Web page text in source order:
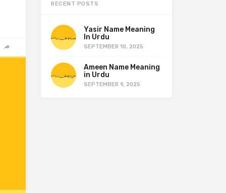
RECENT POSTS
Yasir Name Meaning
In Urdu
SEPTEMBER 10, 2025
Ameen Name Meaning
in Urdu
SEPTEMBER 9, 2025